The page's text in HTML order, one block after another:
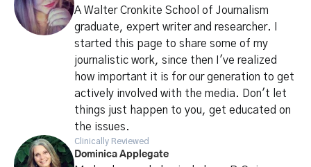
A Walter Cronkite School of Journalism
graduate, expert writer and researcher. I
started this page to share some of my
journalistic work, since then I've realized
how important it is for our generation to get
actively involved with the media. Don't let
things just happen to you, get educated on
the issues.
Clinically Reviewed
Dominica Applegate